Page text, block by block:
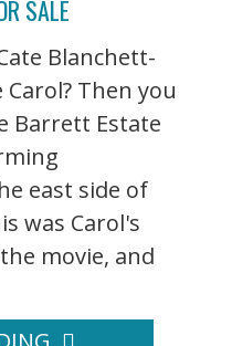
SALE
Blanchett-
Then you
Barrett Estate
east side of
was Carol's
movie, and